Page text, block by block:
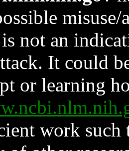
not an
It could
or learning
work such